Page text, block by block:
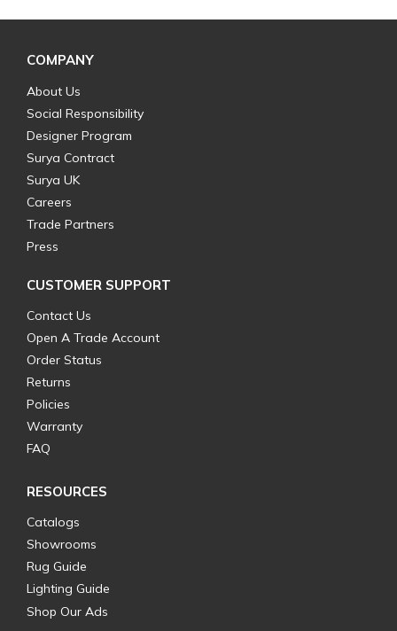
COMPANY
About Us
Social Responsibility
Designer Program
Surya Contract
Surya UK
Careers
Trade Partners
Press
CUSTOMER SUPPORT
Contact Us
Open A Trade Account
Order Status
Returns
Policies
Warranty
FAQ
RESOURCES
Catalogs
Showrooms
Rug Guide
Lighting Guide
Shop Our Ads